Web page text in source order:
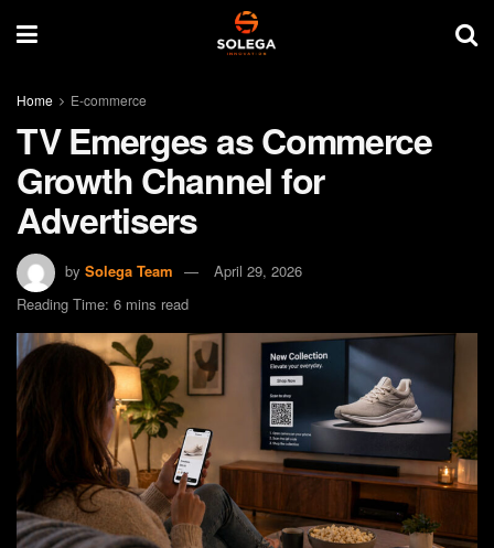
Home E-commerce
TV Emerges as Commerce
Growth Channel for
Advertisers
by Solega Team
April 29, 2026
Reading Time: 6 mins read